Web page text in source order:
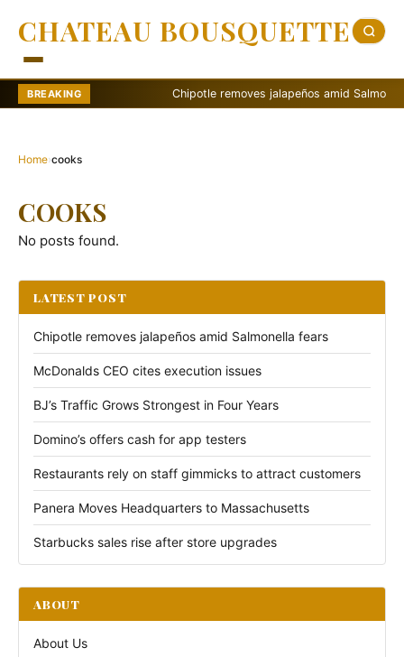
CHATEAU BOUSQUETTE
BREAKING Chipotle removes jalapeños amid Salmonella
Home›cooks
COOKS
No posts found.
LATEST POST
Chipotle removes jalapeños amid Salmonella fears
McDonalds CEO cites execution issues
BJ’s Traffic Grows Strongest in Four Years
Domino’s offers cash for app testers
Restaurants rely on staff gimmicks to attract customers
Panera Moves Headquarters to Massachusetts
Starbucks sales rise after store upgrades
ABOUT
About Us